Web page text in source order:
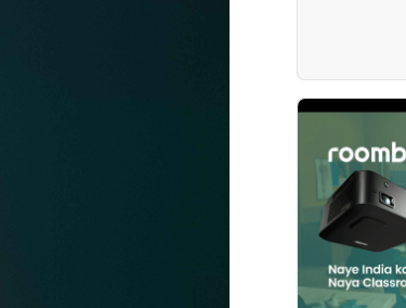
digital landscape